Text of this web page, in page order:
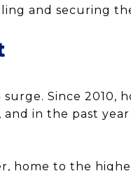
and securing
Since 2010,
in the past
home to the